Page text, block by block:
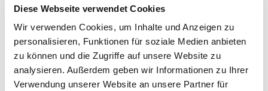
Diese Webseite verwendet Cookies
Wir verwenden Cookies, um Inhalte und Anzeigen zu
personalisieren, Funktionen für soziale Medien anbieten
zu können und die Zugriffe auf unsere Website zu
analysieren. Außerdem geben wir Informationen zu Ihrer
Verwendung unserer Website an unsere Partner für
Products
Benchtop-Oscilloscopes with Display
Modular Oscilloscopes USB, LAN, SoC
Handheld Oscilloscopes
Oscilloscopes up to 100MHz
Oscilloscopes up to 500MHz
Oscilloscopes bis 1GHz und mehr